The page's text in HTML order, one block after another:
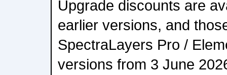
Upgrade discounts are
earlier versions, and
SpectraLayers Pro /
versions from 3 June